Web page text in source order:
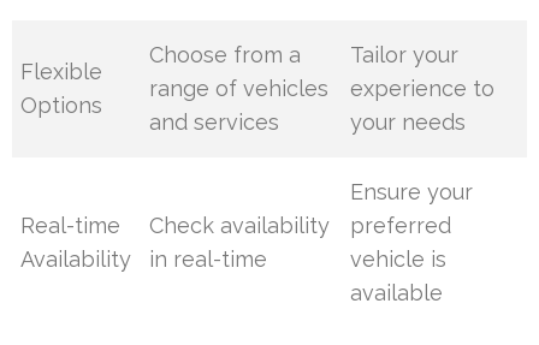
Flexible
Options
Choose from a
range of vehicles
and services
Tailor your
experience to
your needs
Real-time
Availability
Check availability
in real-time
Ensure your
preferred
vehicle is
available